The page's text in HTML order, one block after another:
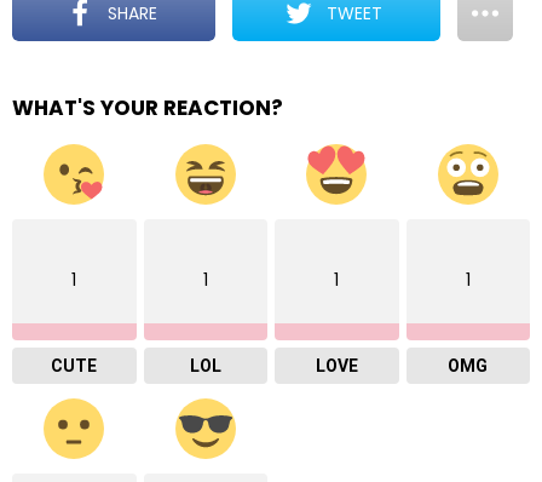
SHARE TWEET
WHAT'S YOUR REACTION?
1
CUTE
1
LOL
1
LOVE
1
OMG